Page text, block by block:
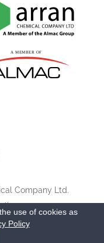
Company Ltd.
use of cookies as
Policy